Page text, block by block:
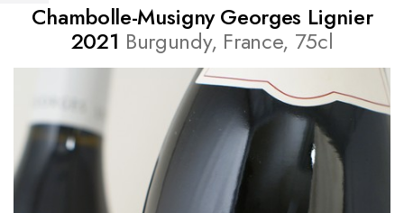
Chambolle-Musigny Georges Lignier
2021 Burgundy, France, 75cl